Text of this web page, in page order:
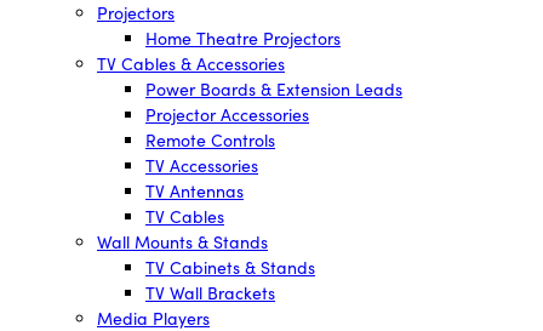
Projectors
Home Theatre Projectors
TV Cables & Accessories
Power Boards & Extension Leads
Projector Accessories
Remote Controls
TV Accessories
TV Antennas
TV Cables
Wall Mounts & Stands
TV Cabinets & Stands
TV Wall Brackets
Media Players